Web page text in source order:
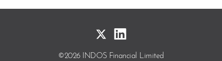
©2026 INDOS Financial Limited